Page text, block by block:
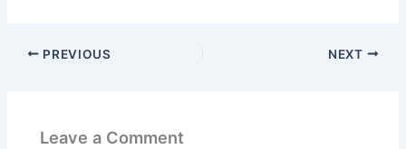
PREVIOUS NEXT
Leave a Comment